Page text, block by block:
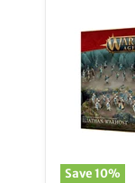
Save10%